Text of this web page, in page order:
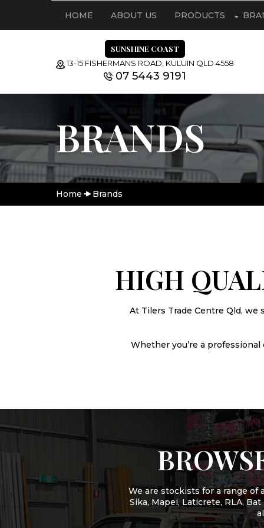
HOME ABOUT US PRODUCTS
SUNSHINE COAST
13-15 FISHERMANS ROAD, KULUIN QLD 4558
07 5443 9191
BRANDS
Home Brands
HIGH
At Tilers Trade Centre Qld,
Whether you’re a
We are stockists for a range of
Sika, Mapei, Laticrete, RLA,